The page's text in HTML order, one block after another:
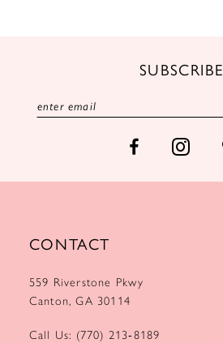
SUBSCRIBE
CONTACT
559 Riverstone Pkwy
Canton, GA 30114
Call Us: (770) 213‑8189